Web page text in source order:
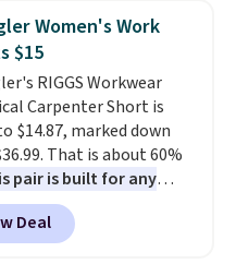
when you don't want to
purse. It's crafted in
leather and comes in 13
designs. Shipping is
Otherwise, it adds $5
This is a final sale,
cannot be exchanged
Women's Work
$15
RIGGS Workwear
Carpenter Short is
$14.87, marked down
That is about 60%
pair is built for any
work, from the garden
site.
It has five
styling, nylon lined back
Deal